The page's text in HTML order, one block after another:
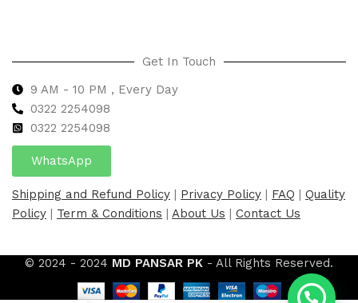
Get In Touch
9 AM - 10 PM , Every Day
0322 2254098
0322 2254098
WhatsApp
Shipping and Refund Policy | Privacy Policy | FAQ | Quality
Policy | Term & Conditions | About Us | Contact Us
© 2024 - 2024 MD PANSAR PK - All Rights Reserved.